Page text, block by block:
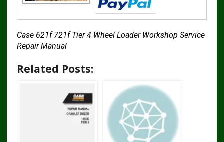
Case 621f 721f Tier 4 Wheel Loader Workshop Service
Repair Manual
Related Posts: